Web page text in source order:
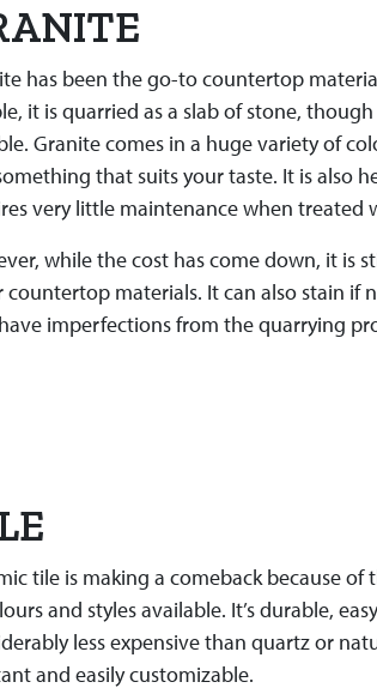
has been the go-to countertop
it is quarried as a slab of stone,
Granite comes in a huge variety of
that suits your taste. It is also
very little maintenance when treated
while the cost has come down, it is
countertop materials. It can also stain if
imperfections from the quarrying
tile is making a comeback because
and styles available. It’s durable,
less expensive than quartz or
and easily customizable.